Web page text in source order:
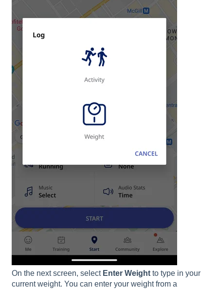
On the next screen, select Enter Weight to type in your
current weight. You can enter your weight from a